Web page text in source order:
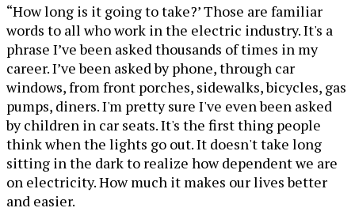
“How long is it going to take?’ Those are familiar
words to all who work in the electric industry. It's a
phrase I’ve been asked thousands of times in my
career. I’ve been asked by phone, through car
windows, from front porches, sidewalks, bicycles, gas
pumps, diners. I'm pretty sure I've even been asked
by children in car seats. It's the first thing people
think when the lights go out. It doesn't take long
sitting in the dark to realize how dependent we are
on electricity. How much it makes our lives better
and easier.